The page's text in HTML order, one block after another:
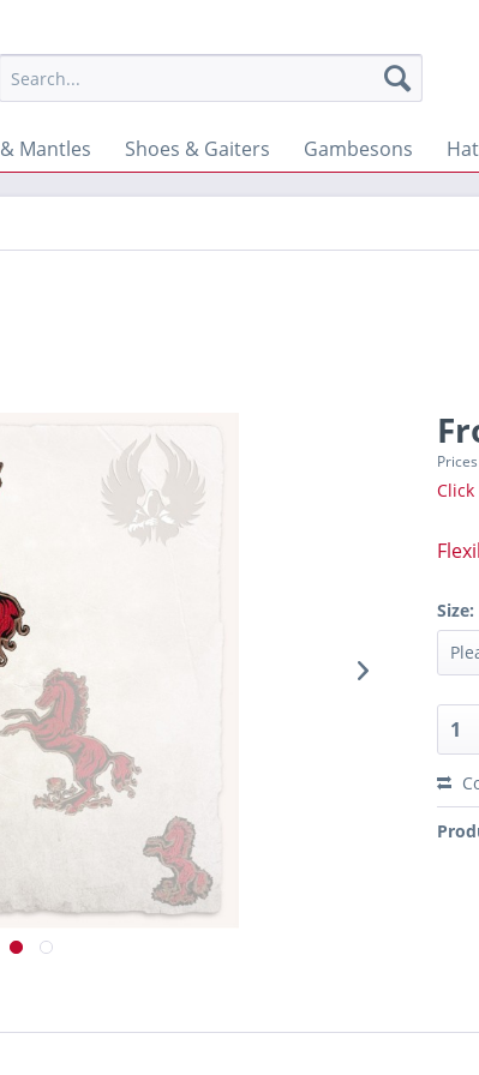
Mantles Shoes & Gaiters Gambesons
Size: